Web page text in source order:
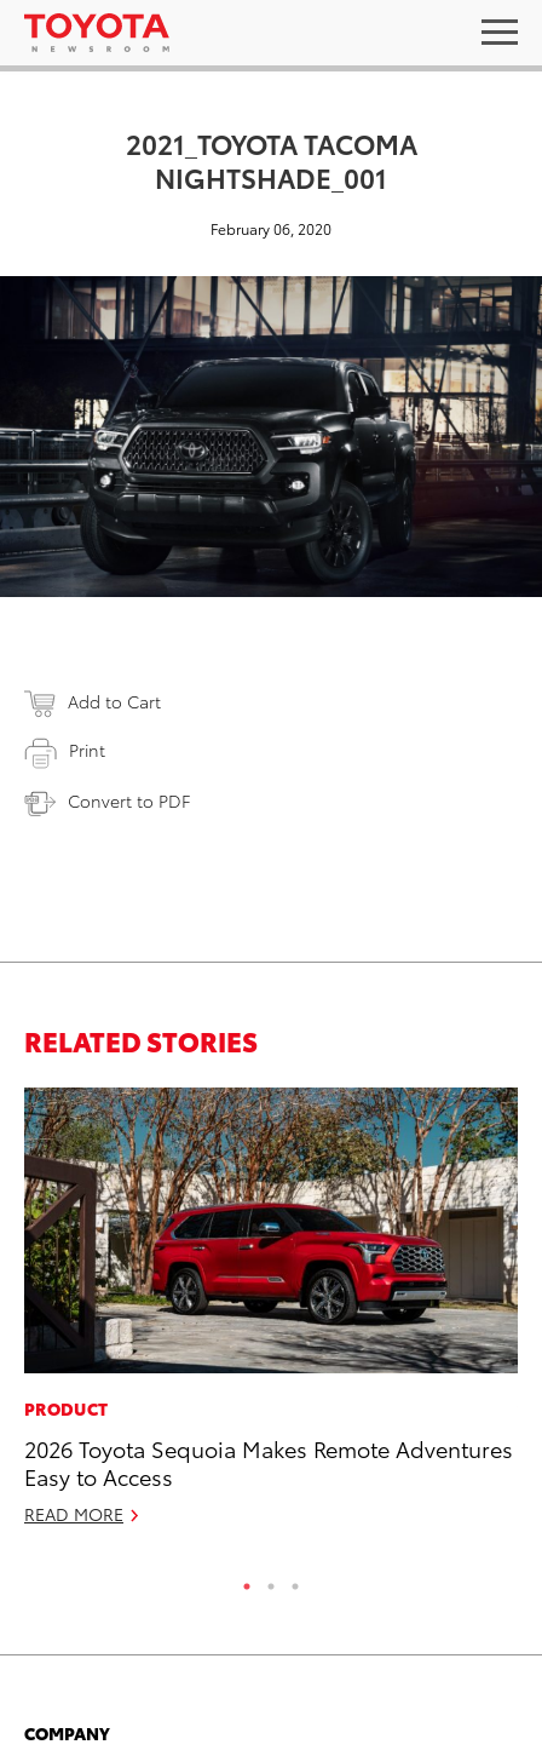
2021_TOYOTA TACOMA
NIGHTSHADE_001
February 06, 2020
Add to Cart
Print
Convert to PDF
RELATED STORIES
PRODUCT
2026 Toyota Sequoia Makes Remote Adventures
Easy to Access
READ MORE
COMPANY